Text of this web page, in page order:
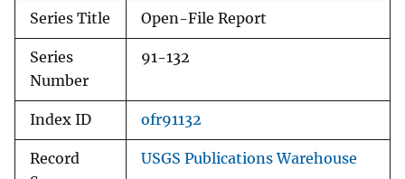
Series Title Open-File Report
Series
Number
91-132
Index ID ofr91132
Record
USGS Publications Warehouse